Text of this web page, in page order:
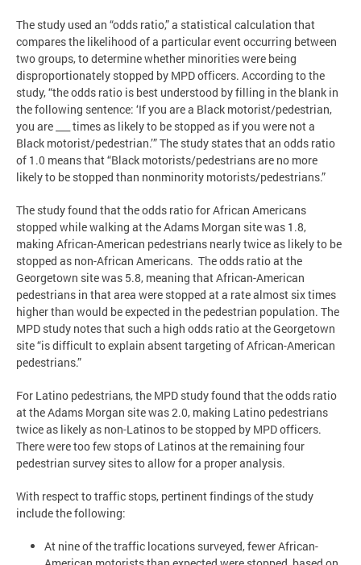
The study used an “odds ratio,” a statistical calculation that
compares the likelihood of a particular event occurring between
two groups, to determine whether minorities were being
disproportionately stopped by MPD officers. According to the
study, “the odds ratio is best understood by filling in the blank in
the following sentence: ‘If you are a Black motorist/pedestrian,
you are ___ times as likely to be stopped as if you were not a
Black motorist/pedestrian.’” The study states that an odds ratio
of 1.0 means that “Black motorists/pedestrians are no more
likely to be stopped than nonminority motorists/pedestrians.”
The study found that the odds ratio for African Americans
stopped while walking at the Adams Morgan site was 1.8,
making African-American pedestrians nearly twice as likely to be
stopped as non-African Americans. The odds ratio at the
Georgetown site was 5.8, meaning that African-American
pedestrians in that area were stopped at a rate almost six times
higher than would be expected in the pedestrian population. The
MPD study notes that such a high odds ratio at the Georgetown
site “is difficult to explain absent targeting of African-American
pedestrians.”
For Latino pedestrians, the MPD study found that the odds ratio
at the Adams Morgan site was 2.0, making Latino pedestrians
twice as likely as non-Latinos to be stopped by MPD officers.
There were too few stops of Latinos at the remaining four
pedestrian survey sites to allow for a proper analysis.
With respect to traffic stops, pertinent findings of the study
include the following:
At nine of the traffic locations surveyed, fewer African-